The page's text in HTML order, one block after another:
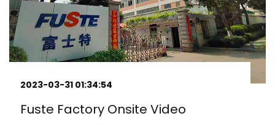
2023-03-31 01:34:54
Fuste Factory Onsite Video